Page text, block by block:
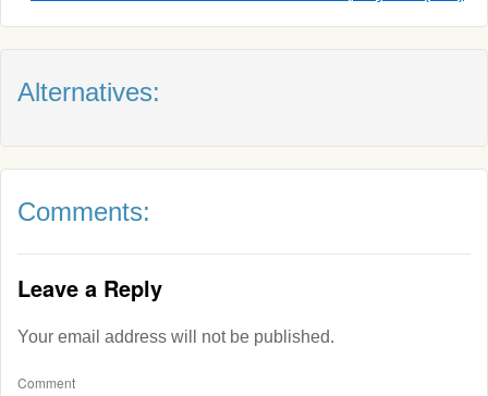
Alternatives:
Comments:
Leave a Reply
Your email address will not be published.
Comment